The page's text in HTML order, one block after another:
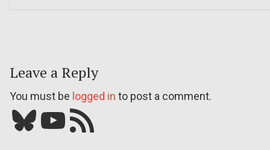
Leave a Reply
You must be logged in to post a comment.
Bluesky YouTube Our RSS feed